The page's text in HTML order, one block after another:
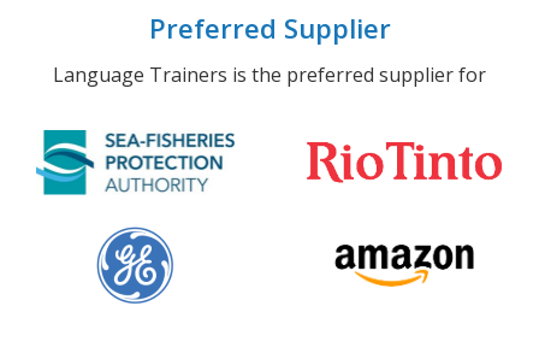
Preferred Supplier
Language Trainers is the preferred supplier for